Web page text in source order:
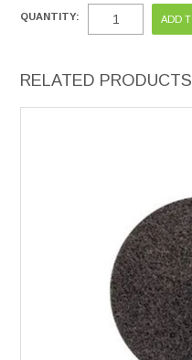
QUANTITY:
RELATED PRODUCTS